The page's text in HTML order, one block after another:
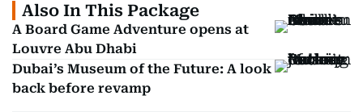
Also In This Package
A Board Game Adventure opens at
Louvre Abu Dhabi
Dubai’s Museum of the Future: A look
back before revamp